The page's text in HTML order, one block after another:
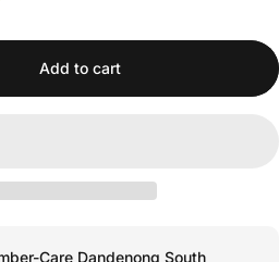
Add to cart
Care Dandenong South